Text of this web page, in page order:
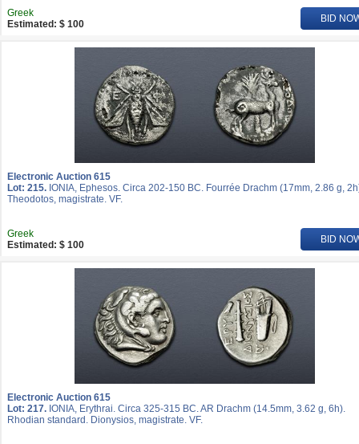
Greek
Estimated: $ 100
BID
Electronic Auction 615
Lot: 215. IONIA, Ephesos. Circa 202-150 BC. Fourrée Drachm (17mm, 2.86 g,
Theodotos, magistrate. VF.
Greek
Estimated: $ 100
BID
Electronic Auction 615
Lot: 217. IONIA, Erythrai. Circa 325-315 BC. AR Drachm (14.5mm, 3.62 g, 6h).
Rhodian standard. Dionysios, magistrate. VF.